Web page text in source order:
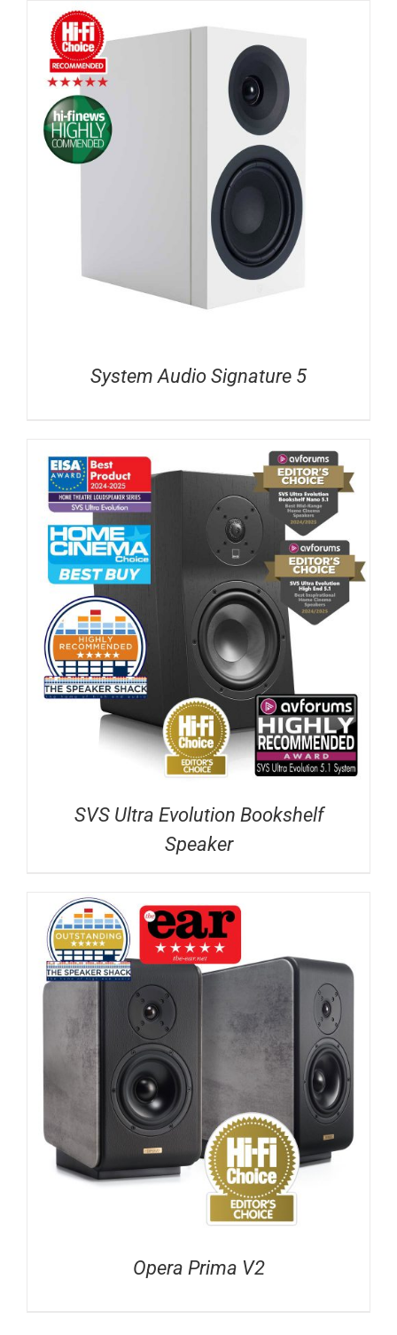
System Audio Signature 5
SVS Ultra Evolution Bookshelf
Speaker
Opera Prima V2